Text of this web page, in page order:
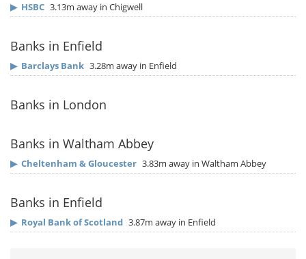
▶ HSBC 3.13m away in Chigwell
Banks in Enfield
▶ Barclays Bank 3.28m away in Enfield
Banks in London
Banks in Waltham Abbey
▶ Cheltenham & Gloucester 3.83m away in Waltham Abbey
Banks in Enfield
▶ Royal Bank of Scotland 3.87m away in Enfield